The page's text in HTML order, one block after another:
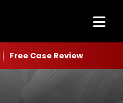
Free Case Review